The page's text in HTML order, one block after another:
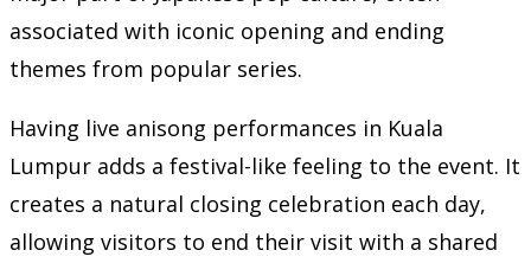
associated with iconic opening and ending
themes from popular series.
Having live anisong performances in Kuala
Lumpur adds a festival-like feeling to the event. It
creates a natural closing celebration each day,
allowing visitors to end their visit with a shared